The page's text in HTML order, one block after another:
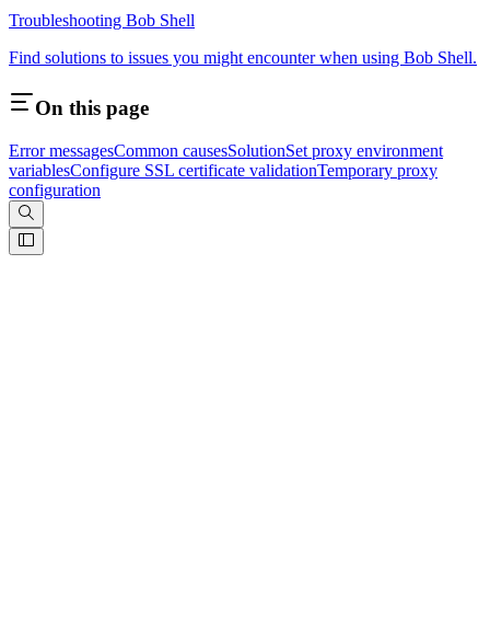
Troubleshooting Bob Shell
Find solutions to issues you might encounter when using Bob Shell.
On this page
Error messagesCommon causesSolutionSet proxy environment
variablesConfigure SSL certificate validationTemporary proxy
configuration